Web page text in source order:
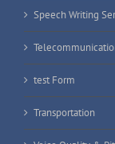
Speech Writing
test Form
Transportation